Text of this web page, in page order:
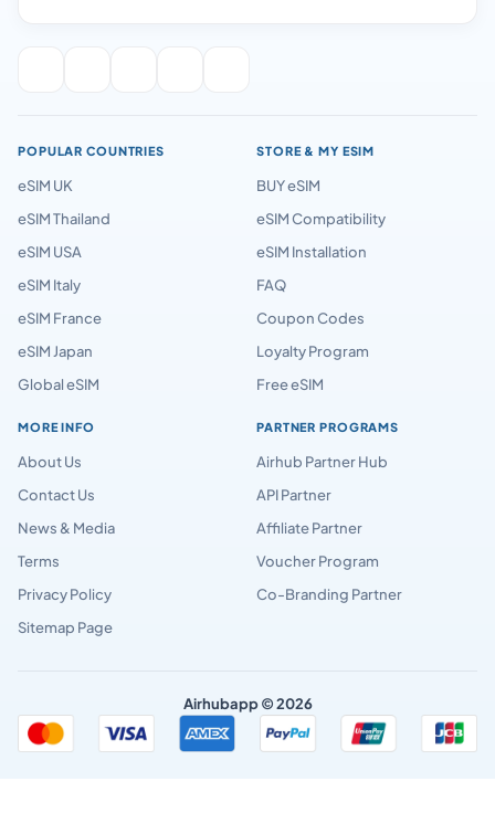
POPULAR COUNTRIES
eSIM UK
eSIM Thailand
eSIM USA
eSIM Italy
eSIM France
eSIM Japan
Global eSIM
STORE & MY ESIM
BUY eSIM
eSIM Compatibility
eSIM Installation
FAQ
Coupon Codes
Loyalty Program
Free eSIM
MORE INFO
About Us
Contact Us
News & Media
Terms
Privacy Policy
Sitemap Page
PARTNER PROGRAMS
Airhub Partner Hub
API Partner
Affiliate Partner
Voucher Program
Co-Branding Partner
Airhubapp © 2026